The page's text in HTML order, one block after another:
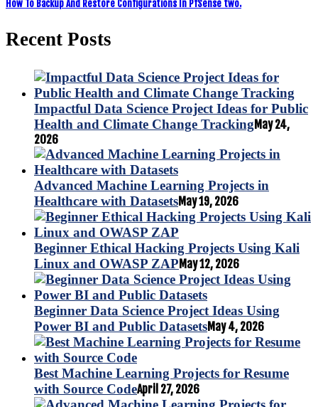
How To Backup And Restore Configurations In PfSense two.
Recent Posts
Impactful Data Science Project Ideas for Public
Health and Climate Change TrackingMay 24,
2026
Advanced Machine Learning Projects in
Healthcare with DatasetsMay 19, 2026
Beginner Ethical Hacking Projects Using Kali
Linux and OWASP ZAP May 12, 2026
Beginner Data Science Project Ideas Using
Power BI and Public DatasetsMay 4, 2026
Best Machine Learning Projects for Resume
with Source CodeApril 27, 2026